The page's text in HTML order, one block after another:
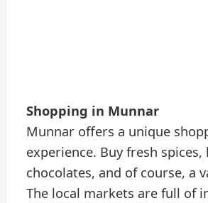
Shopping in Munnar
Munnar offers a unique
experience. Buy fresh spices,
chocolates, and of course, a
The local markets are full of